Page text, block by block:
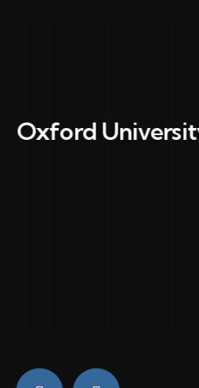
CCA Bank